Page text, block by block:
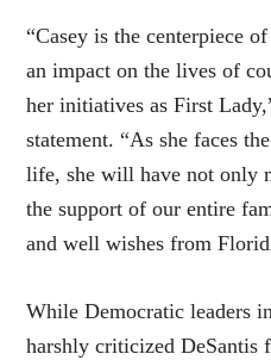
“Casey is the centerpiece
an impact on the lives of
her initiatives as First
statement. “As she faces
life, she will have not only
the support of our entire
and well wishes from
While Democratic leaders
harshly criticized DeSantis